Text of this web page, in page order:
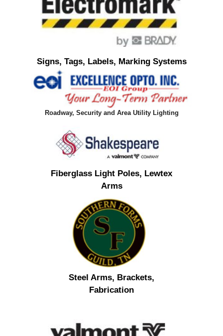
Signs, Tags, Labels, Marking Systems
Roadway, Security and Area Utility Lighting
Fiberglass Light Poles, Lewtex
Arms
Steel Arms, Brackets,
Fabrication